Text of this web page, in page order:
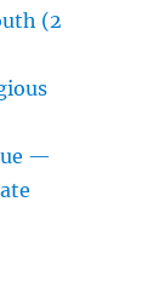
(2
—